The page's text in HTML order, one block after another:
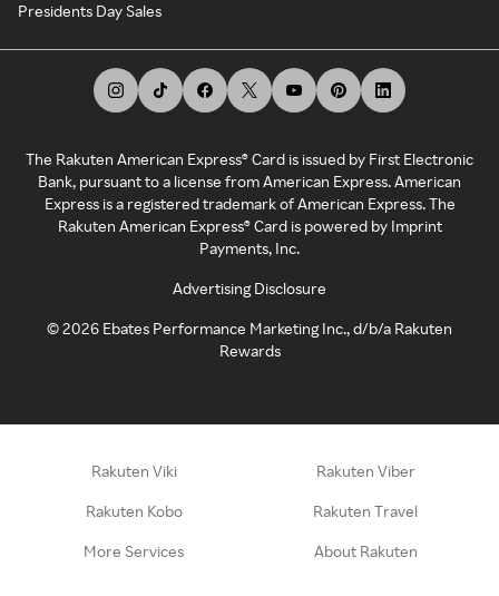
Presidents Day Sales
The Rakuten American Express® Card is issued by First Electronic
Bank, pursuant to a license from American Express. American
Express is a registered trademark of American Express. The
Rakuten American Express® Card is powered by Imprint
Payments, Inc.
Advertising Disclosure
©2026 Ebates Performance Marketing Inc., d/b/a Rakuten
Rewards
Rakuten Viki Rakuten Viber
Rakuten Kobo Rakuten Travel
More Services About Rakuten